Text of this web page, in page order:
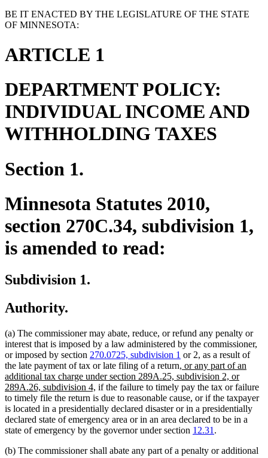
BE IT ENACTED BY THE LEGISLATURE OF THE STATE
OF MINNESOTA:
ARTICLE 1
DEPARTMENT POLICY:
INDIVIDUAL INCOME AND
WITHHOLDING TAXES
Section 1.
Minnesota Statutes 2010,
section 270C.34, subdivision 1,
is amended to read:
Subdivision 1.
Authority.
(a) The commissioner may abate, reduce, or refund any penalty or
interest that is imposed by a law administered by the commissioner,
or imposed by section 270.0725, subdivision 1 or 2, as a result of
the late payment of tax or late filing of a return, new
text
begin
or any part of an
additional tax charge under section 289A.25, subdivision 2, or
289A.26, subdivision 4, new
text
end
if the failure to timely pay the tax or failure
to timely file the return is due to reasonable cause, or if the taxpayer
is located in a presidentially declared disaster or in a presidentially
declared state of emergency area or in an area declared to be in a
state of emergency by the governor under section 12.31 .
(b) The commissioner shall abate any part of a penalty or additional